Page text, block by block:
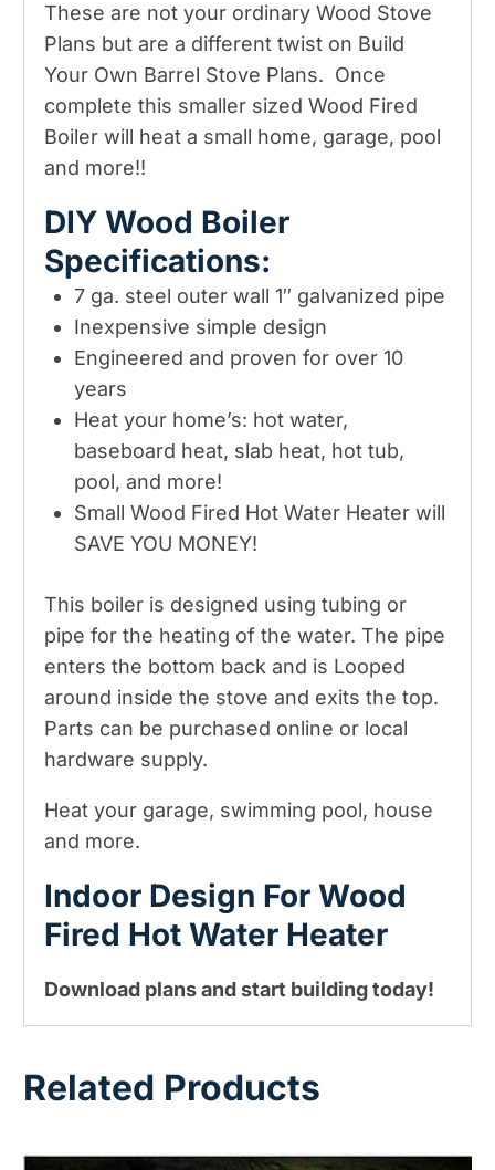
These are not your ordinary Wood Stove
Plans but are a different twist on Build
Your Own Barrel Stove Plans. Once
complete this smaller sized Wood Fired
Boiler will heat a small home, garage, pool
and more!!
DIY Wood Boiler
Specifications:
7 ga. steel outer wall 1″ galvanized pipe
Inexpensive simple design
Engineered and proven for over 10
years
Heat your home’s: hot water,
baseboard heat, slab heat, hot tub,
pool, and more!
Small Wood Fired Hot Water Heater will
SAVE YOU MONEY!
This boiler is designed using tubing or
pipe for the heating of the water. The pipe
enters the bottom back and is Looped
around inside the stove and exits the top.
Parts can be purchased online or local
hardware supply.
Heat your garage, swimming pool, house
and more.
Indoor Design For Wood
Fired Hot Water Heater
Download plans and start building today!
Related Products